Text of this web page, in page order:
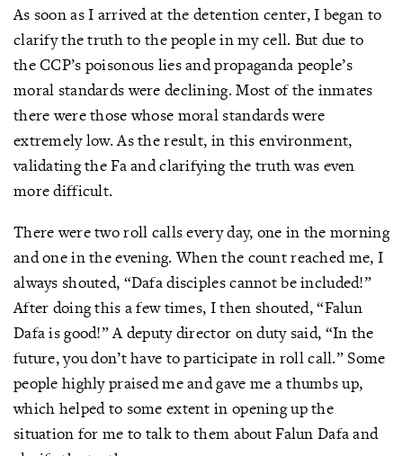
As soon as I arrived at the detention center, I began to
clarify the truth to the people in my cell. But due to
the CCP’s poisonous lies and propaganda people’s
moral standards were declining. Most of the inmates
there were those whose moral standards were
extremely low. As the result, in this environment,
validating the Fa and clarifying the truth was even
more difficult.
There were two roll calls every day, one in the morning
and one in the evening. When the count reached me, I
always shouted, “Dafa disciples cannot be included!”
After doing this a few times, I then shouted, “Falun
Dafa is good!” A deputy director on duty said, “In the
future, you don’t have to participate in roll call.” Some
people highly praised me and gave me a thumbs up,
which helped to some extent in opening up the
situation for me to talk to them about Falun Dafa and